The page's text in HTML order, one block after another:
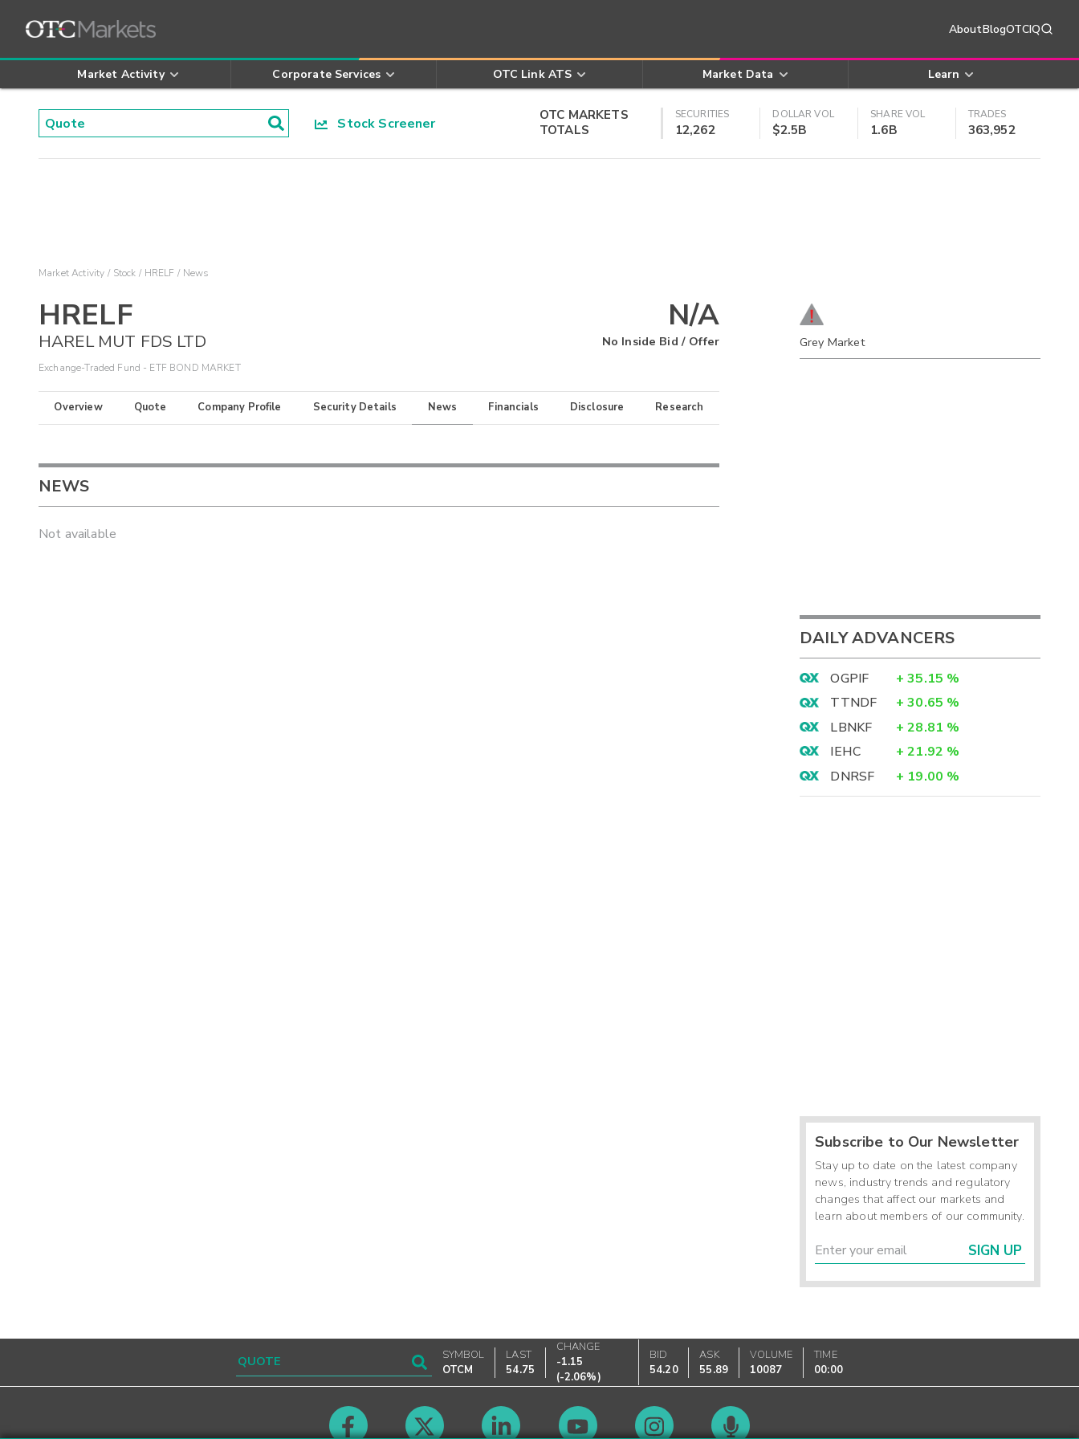
AboutBlogOTCIQ
Market Activity Corporate Services OTC Link ATS Market Data Learn
Stock Screener
OTC MARKETS
TOTALS
SECURITIES
12,262
DOLLAR VOL
$2.5B
SHARE VOL
1.6B
TRADES
363,952
Market Activity Stock HRELF News
HRELF
HAREL MUT FDS LTD
Exchange-Traded Fund - ETF BOND MARKET
N/A
No Inside Bid / Offer
Overview Quote Company Profile Security Details News Financials Disclosure Research
NEWS
Not available
Grey Market
DAILY ADVANCERS
OGPIF + 35.15 %
TTNDF
+ 30.65 %
LBNKF
+ 28.81 %
IEHC
+ 21.92 %
DNRSF
+ 19.00 %
Subscribe to Our Newsletter
Stay up to date on the latest company
news, industry trends and regulatory
changes that affect our markets and
learn about members of our community.
SIGN UP
SYMBOL
OTCM
LAST
54.75
CHANGE
-1.15
(-2.06%)
BID
54.20
ASK
55.89
VOLUME
10087
TIME
00:00